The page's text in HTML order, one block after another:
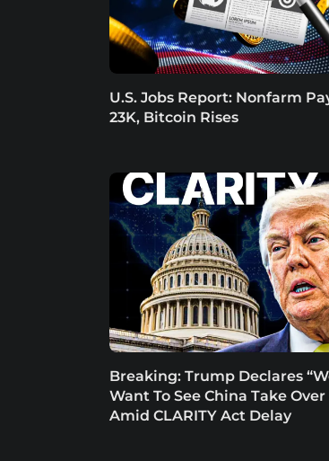
U.S. Jobs Report: Nonfarm
23K, Bitcoin Rises
Breaking: Trump Declares
Want To See China Take Over
Amid CLARITY Act Delay